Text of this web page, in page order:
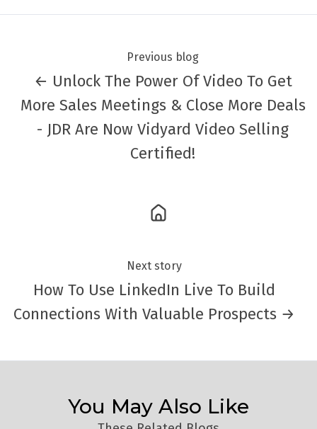
Previous blog
← Unlock The Power Of Video To Get
More Sales Meetings & Close More Deals
- JDR Are Now Vidyard Video Selling
Certified!
Next story
How To Use LinkedIn Live To Build
Connections With Valuable Prospects →
You May Also Like